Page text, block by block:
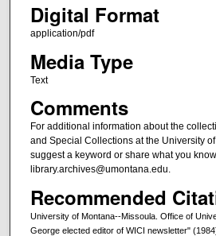
Digital Format
application/pdf
Media Type
Text
Comments
For additional information about the
and Special Collections at the University
suggest a keyword or share what you
library.archives@umontana.edu.
Recommended
University of Montana--Missoula. Office of
George elected editor of WICI newsletter"